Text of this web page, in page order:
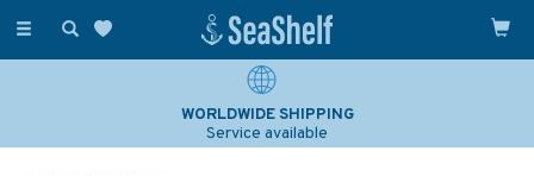
Toggle
WORLDWIDE SHIPPING
Service available